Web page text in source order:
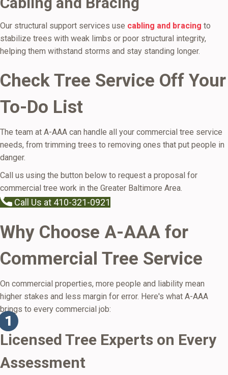
Our structural support services use cabling and bracing to
stabilize trees with weak limbs or poor structural integrity,
helping them withstand storms and stay standing longer.
Check Tree Service Off Your
To-Do List
The team at A-AAA can handle all your commercial tree service
needs, from trimming trees to removing ones that put people in
danger.
Call us using the button below to request a proposal for
commercial tree work in the Greater Baltimore Area.
Call Us at 410-321-0921
Why Choose A-AAA for
Commercial Tree Service
On commercial properties, more people and liability mean
higher stakes and less margin for error. Here's what A-AAA
brings to every commercial job:
Licensed Tree Experts on Every
Assessment